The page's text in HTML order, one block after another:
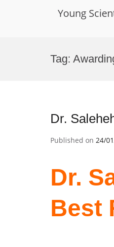
Young
Tag:
Dr.
Published on 24/
Dr.
Best